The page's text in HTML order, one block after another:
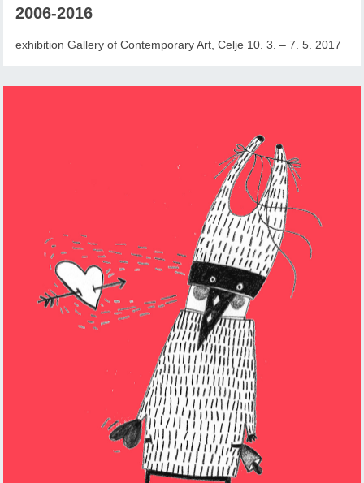
2006-2016
exhibition Gallery of Contemporary Art, Celje 10. 3. – 7. 5. 2017